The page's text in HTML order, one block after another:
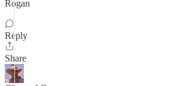
Rogan
Reply
Share